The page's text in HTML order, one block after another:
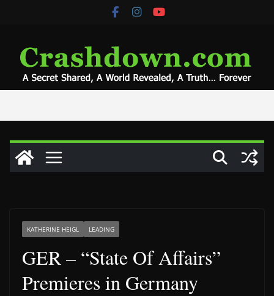
KATHERINE HEIGL LEADING
GER – “State Of Affairs”
Premieres in Germany